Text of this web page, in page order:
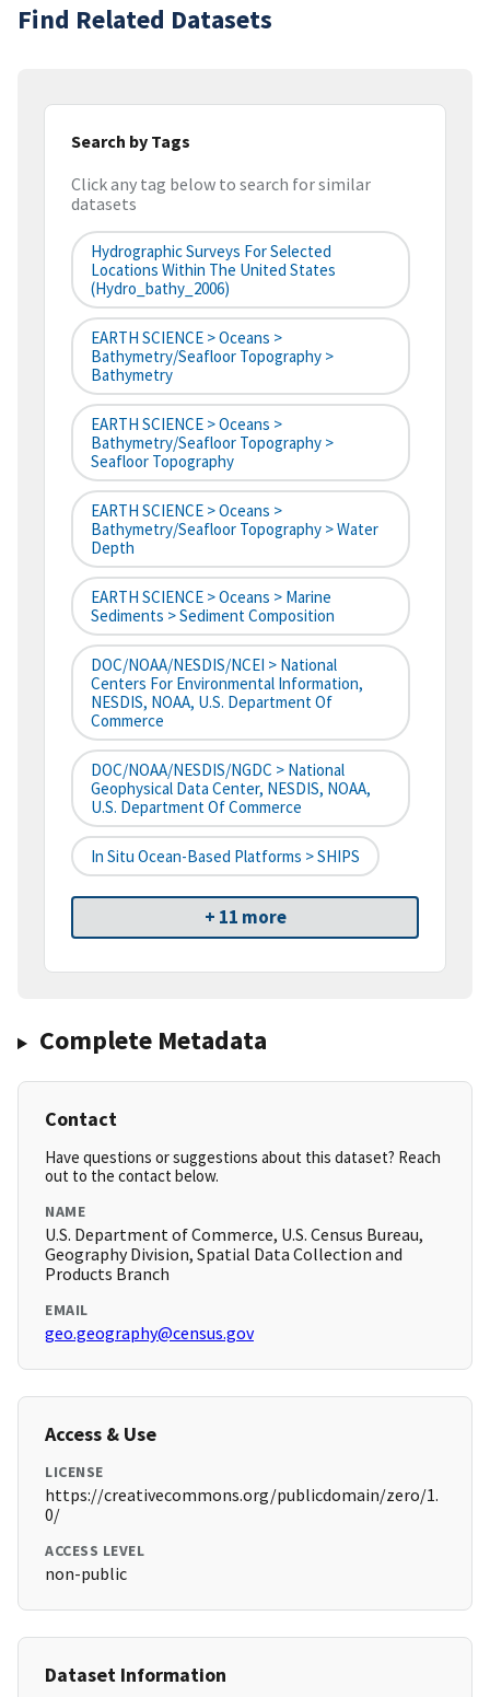
Find Related Datasets
Search by Tags
Click any tag below to search for similar
datasets
Hydrographic Surveys For Selected
Locations Within The United States
(hydro_bathy_2006)
EARTH SCIENCE > Oceans >
Bathymetry/Seafloor Topography >
Bathymetry
EARTH SCIENCE > Oceans >
Bathymetry/Seafloor Topography >
Seafloor Topography
EARTH SCIENCE > Oceans >
Bathymetry/Seafloor Topography > Water
Depth
EARTH SCIENCE > Oceans > Marine
Sediments > Sediment Composition
DOC/NOAA/NESDIS/NCEI > National
Centers For Environmental Information,
NESDIS, NOAA, U.S. Department Of
Commerce
DOC/NOAA/NESDIS/NGDC > National
Geophysical Data Center, NESDIS, NOAA,
U.S. Department Of Commerce
In Situ Ocean-Based Platforms > SHIPS
+ 11 more
Complete Metadata
Contact
Have questions or suggestions about this dataset? Reach
out to the contact below.
NAME
U.S. Department of Commerce, U.S. Census Bureau,
Geography Division, Spatial Data Collection and
Products Branch
EMAIL
geo.geography@census.gov
Access & Use
LICENSE
https://creativecommons.org/publicdomain/zero/1.
0/
ACCESS LEVEL
non-public
Dataset Information